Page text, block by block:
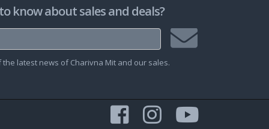
know about sales and deals?
latest news of Charivna Mit and our sales.